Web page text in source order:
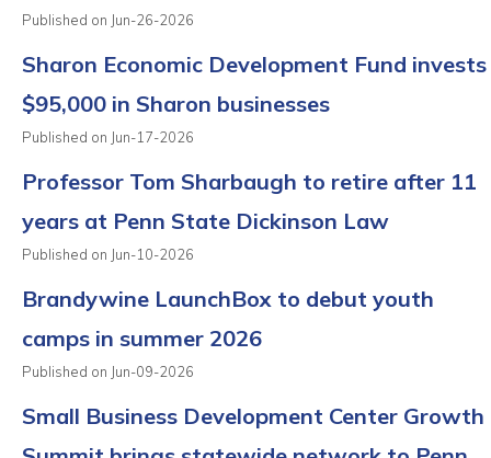
Published on Jun-26-2026
Sharon Economic Development Fund invests
$95,000 in Sharon businesses
Published on Jun-17-2026
Professor Tom Sharbaugh to retire after 11
years at Penn State Dickinson Law
Published on Jun-10-2026
Brandywine LaunchBox to debut youth
camps in summer 2026
Published on Jun-09-2026
Small Business Development Center Growth